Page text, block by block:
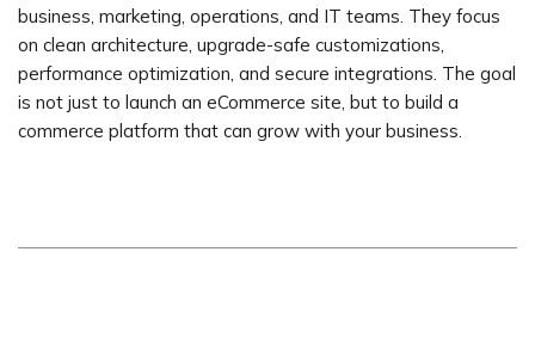
business, marketing, operations, and IT teams. They focus
on clean architecture, upgrade-safe customizations,
performance optimization, and secure integrations. The goal
is not just to launch an eCommerce site, but to build a
commerce platform that can grow with your business.